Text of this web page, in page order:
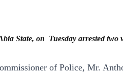
State, on Tuesday arrested
of Police, Mr.